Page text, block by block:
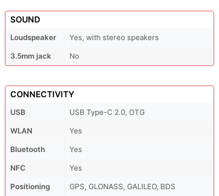
SOUND
Loudspeaker
Yes, with stereo speakers
3.5mm jack
No
CONNECTIVITY
USB
USB Type-C 2.0, OTG
WLAN
Yes
Bluetooth
Yes
NFC
Yes
Positioning
GPS, GLONASS, GALILEO, BDS